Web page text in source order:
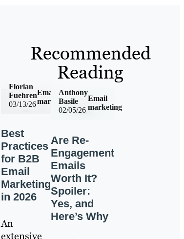
Recommended
Reading
03/13/26
Email
marketing
Florian
Fuehren
Best
Practices
for B2B
Email
Marketing
in 2026
An
extensive
02/05/26
Email
marketing
Anthony
Basile
Are Re-
Engagement
Emails
Worth It?
Spoiler:
Yes, and
Here’s Why